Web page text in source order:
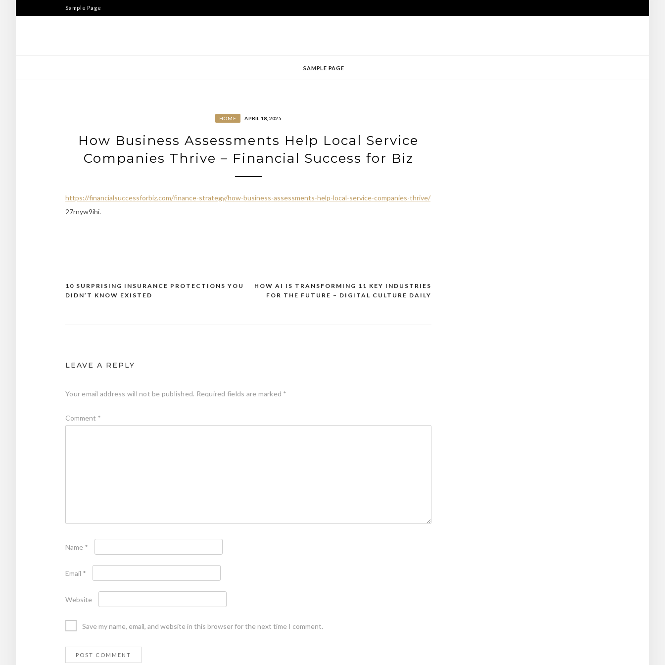
to
Sample Page
SAMPLE PAGE
HOME APRIL 18, 2025
How Business Assessments Help Local Service
Companies Thrive – Financial Success for Biz
https://financialsuccessforbiz.com/finance-strategy/how-business-assessments-help-local-service-companies-thrive/
27rnyw9ihi.
Post
HOW AI IS TRANSFORMING 11 KEY INDUSTRIES
FOR THE FUTURE – DIGITAL CULTURE DAILY
10 SURPRISING INSURANCE PROTECTIONS YOU
DIDN’T KNOW EXISTED
LEAVE A REPLY
Your email address will not be published. Required fields are marked *
Comment *
Name *
Email *
Website
Save my name, email, and website in this browser for the next time I comment.